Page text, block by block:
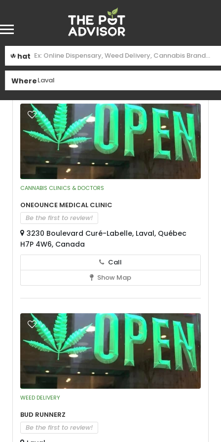
What
Where
FindLavalNear Me
See Filters
CANNABIS CLINICS & DOCTORS
OneOunce Medical Clinic
Be the first to review!
3230 Boulevard Curé-Labelle, Laval, Québec
H7P 4W6, Canada
Call
Show Map
WEED DELIVERY
Bud Runnerz
Be the first to review!